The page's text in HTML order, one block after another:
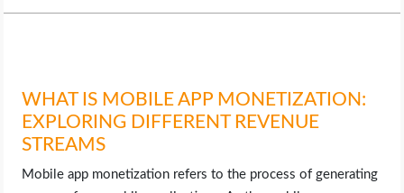
WHAT IS MOBILE APP MONETIZATION:
EXPLORING DIFFERENT REVENUE
STREAMS
Mobile app monetization refers to the process of generating